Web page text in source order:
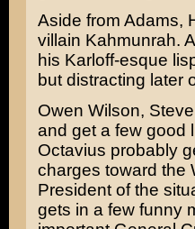
Aside from Adams,
villain Kahmunrah.
his Karloff-esque
but distracting later
Owen Wilson,
and get a few good
Octavius probably
charges toward the
President of the
gets in a few funny